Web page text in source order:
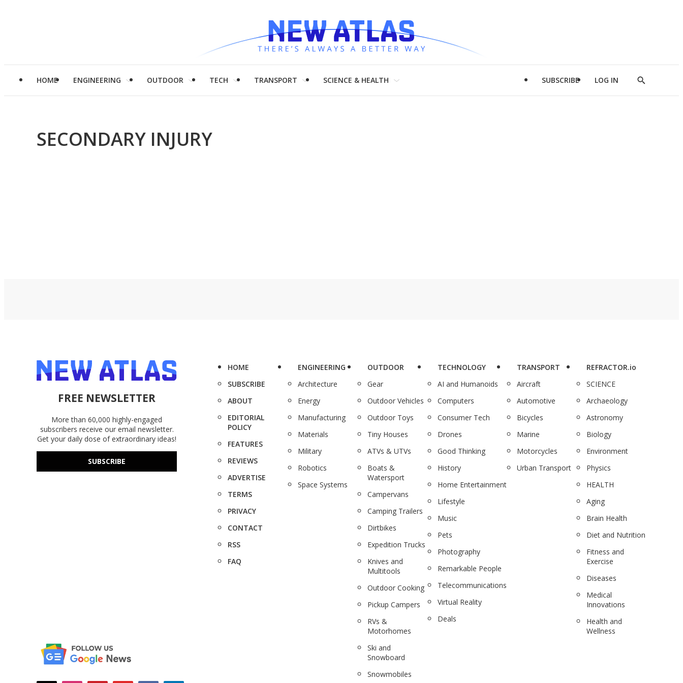
HOME ENGINEERING OUTDOOR TECH TRANSPORT SCIENCE & HEALTH SUBSCRIBE LOG IN
Show
SECONDARY INJURY
FREE NEWSLETTER
More than 60,000 highly-engaged
subscribers receive our email newsletter.
Get your daily dose of extraordinary ideas!
SUBSCRIBE
HOME
SUBSCRIBE
ABOUT
EDITORIAL
POLICY
FEATURES
REVIEWS
ADVERTISE
TERMS
PRIVACY
CONTACT
RSS
FAQ
ENGINEERING
Architecture
Energy
Manufacturing
Materials
Military
Robotics
Space Systems
OUTDOOR
Gear
Outdoor Vehicles
Outdoor Toys
Tiny Houses
ATVs & UTVs
Boats &
Watersport
Campervans
Camping Trailers
Dirtbikes
Expedition Trucks
Knives and
Multitools
Outdoor Cooking
Pickup Campers
RVs &
Motorhomes
Ski and
Snowboard
Snowmobiles
TECHNOLOGY
AI and Humanoids
Computers
Consumer Tech
Drones
Good Thinking
History
Home Entertainment
Lifestyle
Music
Pets
Photography
Remarkable People
Telecommunications
Virtual Reality
Deals
TRANSPORT
Aircraft
Automotive
Bicycles
Marine
Motorcycles
Urban Transport
REFRACTOR.io
SCIENCE
Archaeology
Astronomy
Biology
Environment
Physics
HEALTH
Aging
Brain Health
Diet and Nutrition
Fitness and
Exercise
Diseases
Medical
Innovations
Health and
Wellness